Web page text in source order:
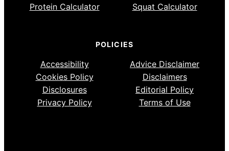
Protein Calculator
Squat Calculator
POLICIES
Accessibility
Advice Disclaimer
Cookies Policy
Disclaimers
Disclosures
Editorial Policy
Privacy Policy
Terms of Use